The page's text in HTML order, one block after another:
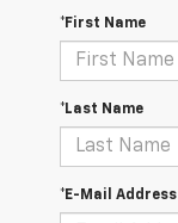
*First Name
*Last Name
*E-Mail Address